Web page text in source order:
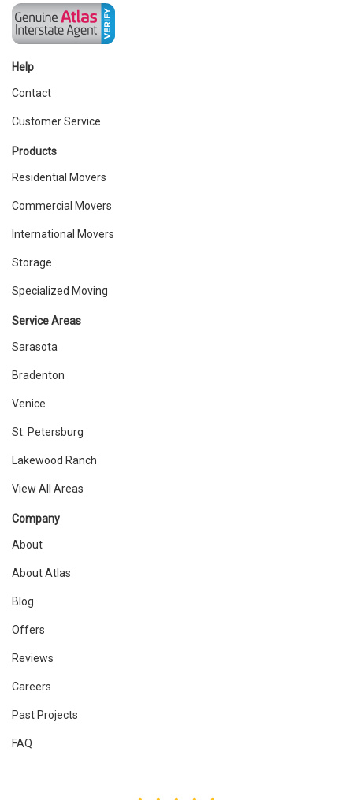
Help
Contact
Customer Service
Products
Residential Movers
Commercial Movers
International Movers
Storage
Specialized Moving
Service Areas
Sarasota
Bradenton
Venice
St. Petersburg
Lakewood Ranch
View All Areas
Company
About
About Atlas
Blog
Offers
Reviews
Careers
Past Projects
FAQ